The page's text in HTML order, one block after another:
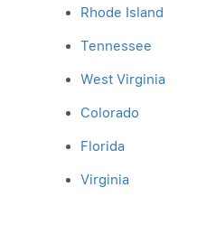
Rhode Island
Tennessee
West Virginia
Colorado
Florida
Virginia